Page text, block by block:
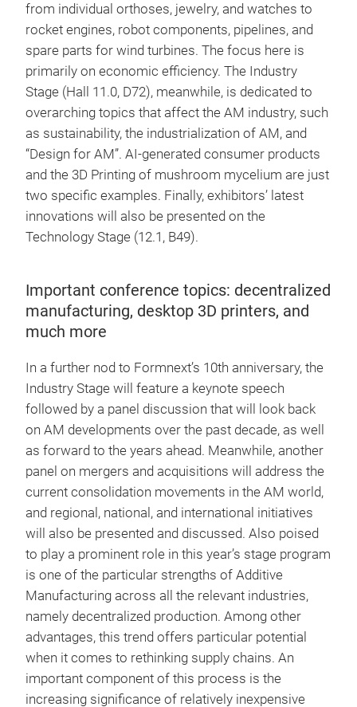
from individual orthoses, jewelry, and watches to
rocket engines, robot components, pipelines, and
spare parts for wind turbines. The focus here is
primarily on economic efficiency. The Industry
Stage (Hall 11.0, D72), meanwhile, is dedicated to
overarching topics that affect the AM industry, such
as sustainability, the industrialization of AM, and
“Design for AM”. AI-generated consumer products
and the 3D Printing of mushroom mycelium are just
two specific examples. Finally, exhibitors’ latest
innovations will also be presented on the
Technology Stage (12.1, B49).
Important conference topics: decentralized
manufacturing, desktop 3D printers, and
much more
In a further nod to Formnext’s 10th anniversary, the
Industry Stage will feature a keynote speech
followed by a panel discussion that will look back
on AM developments over the past decade, as well
as forward to the years ahead. Meanwhile, another
panel on mergers and acquisitions will address the
current consolidation movements in the AM world,
and regional, national, and international initiatives
will also be presented and discussed. Also poised
to play a prominent role in this year’s stage program
is one of the particular strengths of Additive
Manufacturing across all the relevant industries,
namely decentralized production. Among other
advantages, this trend offers particular potential
when it comes to rethinking supply chains. An
important component of this process is the
increasing significance of relatively inexpensive